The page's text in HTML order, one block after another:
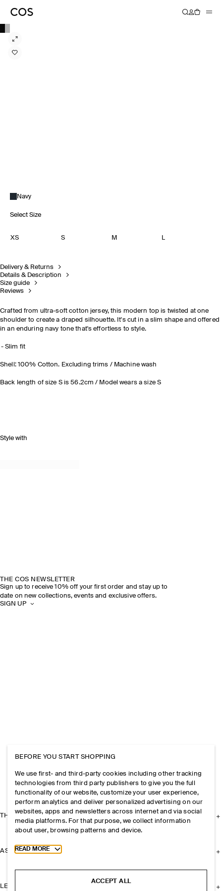
Navy
Select Size
XS S M L
Delivery & Returns
Details & Description
Size guide
Reviews
Crafted from ultra-soft cotton jersey, this modern top is twisted at one
shoulder to create a draped silhouette. It's cut in a slim shape and offered
in an enduring navy tone that's effortless to style.
Slim fit
Shell: 100% Cotton. Excluding trims / Machine wash
Back length of size S is 56.2cm / Model wears a size S
Style with
THE COS NEWSLETTER
Sign up to receive 10% off your first order and stay up to
date on new collections, events and exclusive offers.
SIGN UP
THE COMPANY
ASSISTANCE
LEGAL
BEFORE YOU START SHOPPING
We use first- and third-party cookies including other tracking
technologies from third party publishers to give you the full
functionality of our website, customize your user experience,
perform analytics and deliver personalized advertising on our
websites, apps and newsletters across internet and via social
media platforms. For that purpose, we collect information
about user, browsing patterns and device.
Toggle more cookie information
READ MORE
ACCEPT ALL